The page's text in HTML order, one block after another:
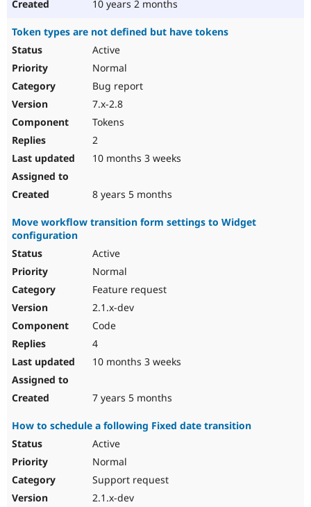
10 years 2 months
Token types are not defined but have tokens
Active
Normal
Bug report
7.x-2.8
Tokens
2
10 months 3 weeks
8 years 5 months
Move workflow transition form settings to Widget
configuration
Active
Normal
Feature request
2.1.x-dev
Code
4
10 months 3 weeks
7 years 5 months
How to schedule a following Fixed date transition
Active
Normal
Support request
2.1.x-dev